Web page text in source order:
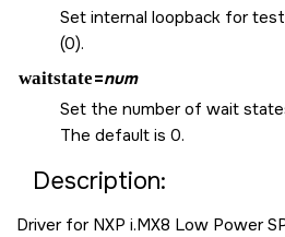
Set internal loopback for
(0).
waitstate=num
Set the number of wait
The default is 0.
Description:
Driver for NXP i.MX8 Low Power